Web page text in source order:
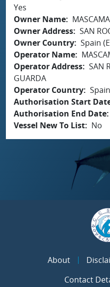
Yes
Owner Name
Owner Address SAN
Owner Country Spain
Operator Name
Operator Address SAN
GUARDA
Operator Country
Authorisation Start
Authorisation End Date
Vessel New To List
No
About
Contact